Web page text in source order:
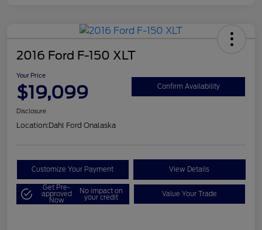
2016 Ford F-150 XLT
Your Price
$19,099 Confirm Availability
Disclosure
Location:Dahl Ford Onalaska
Customize Your Payment View Details
Get Pre-
approved
Now
No impact on
your credit Value Your Trade